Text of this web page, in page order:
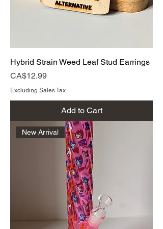
Hybrid Strain Weed Leaf Stud Earrings
Price
CA$12.99
Excluding Sales Tax
Add to Cart
New Arrival